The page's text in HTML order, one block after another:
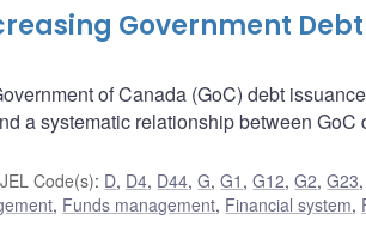
Government
of Canada (GoC) debt
a systematic relationship between GoC
JEL Code(s): D, D4, D44,G,G1 ,G12,G2,G23,
, Funds management, Financial system,